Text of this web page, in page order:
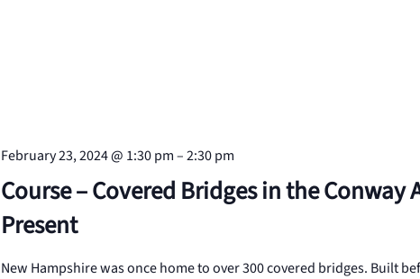
Course – Covered Bridges in the Conway
Present
February 23, 2024 @ 1:30 pm–2:30 pm
New Hampshire was once home to over 300 covered bridges. Built